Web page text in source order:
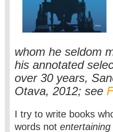
whom he seldom
his annotated
over 30 years,
Otava, 2012; see
I try to write books
words not entertaining